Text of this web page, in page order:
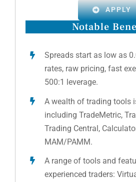
APPLY
Notable
Spreads start as low as
rates, raw pricing, fast
500:1 leverage.
A wealth of trading tools
including TradeMetric,
Trading Central,
MAM/PAMM.
A range of tools and
experienced traders: